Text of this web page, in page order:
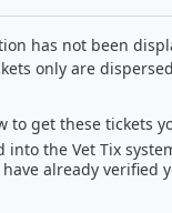
has not been
only are
to get these tickets
into the Vet Tix
have already verified